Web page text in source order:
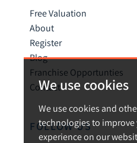
We use cookies
We use cookies and
technologies to
experience on our
Free Valuation
About
Register
Blog
Franchise Opportunties
Contact
FOLLOW US